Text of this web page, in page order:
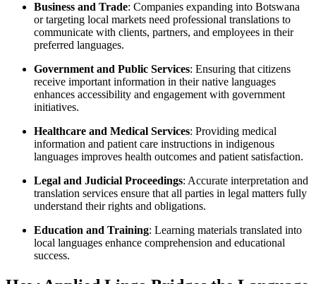
Business and Trade: Companies expanding into Botswana
or targeting local markets need professional translations to
communicate with clients, partners, and employees in their
preferred languages.
Government and Public Services: Ensuring that citizens
receive important information in their native languages
enhances accessibility and engagement with government
initiatives.
Healthcare and Medical Services: Providing medical
information and patient care instructions in indigenous
languages improves health outcomes and patient satisfaction.
Legal and Judicial Proceedings: Accurate interpretation and
translation services ensure that all parties in legal matters fully
understand their rights and obligations.
Education and Training: Learning materials translated into
local languages enhance comprehension and educational
success.